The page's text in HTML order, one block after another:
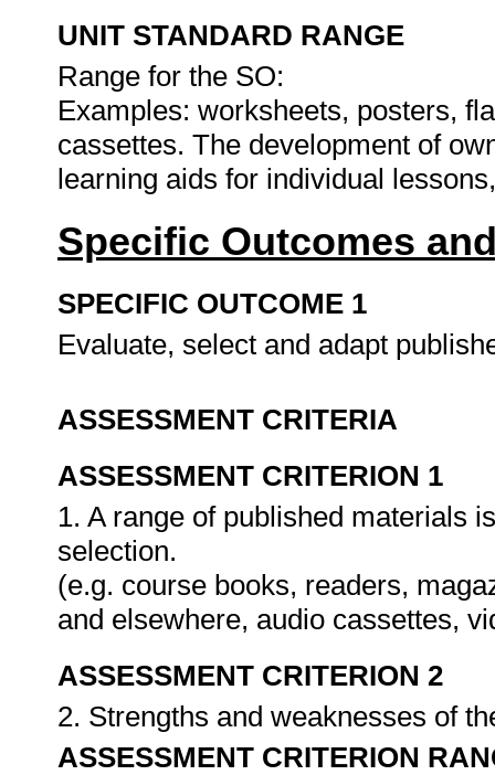
UNIT STANDARD RANGE
Range for the SO:
Examples: worksheets, posters,
cassettes. The development of
learning aids for individual
Specific Outcomes
SPECIFIC OUTCOME 1
Evaluate, select and adapt
ASSESSMENT CRITERIA
ASSESSMENT CRITERION 1
1. A range of published materials
selection.
(e.g. course books, readers,
and elsewhere, audio cassettes,
ASSESSMENT CRITERION 2
2. Strengths and weaknesses of
ASSESSMENT CRITERION